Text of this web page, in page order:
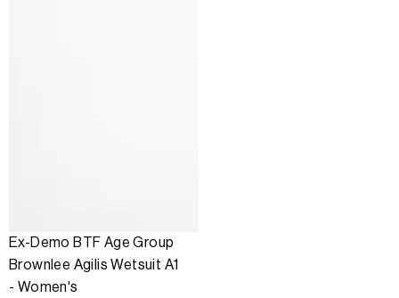
Ex-Demo BTF Age Group
Brownlee Agilis Wetsuit A1
- Women's